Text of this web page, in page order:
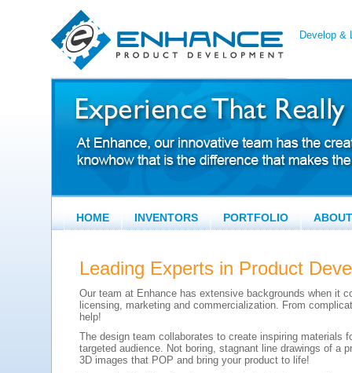
Develop &
HOME INVENTORS PORTFOLIO ABOUT
Leading Experts in Product
Our team at Enhance has extensive backgrounds when it
licensing, marketing and commercialization. From
help!
The design team collaborates to create inspiring materials
targeted audience. Not boring, stagnant line drawings of a
3D images that POP and bring your product to life!